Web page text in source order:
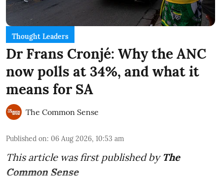
Thought Leaders
Dr Frans Cronjé: Why the ANC
now polls at 34%, and what it
means for SA
The Common Sense
Published on: 06 Aug 2026, 10:53 am
This article was first published by The
Common Sense